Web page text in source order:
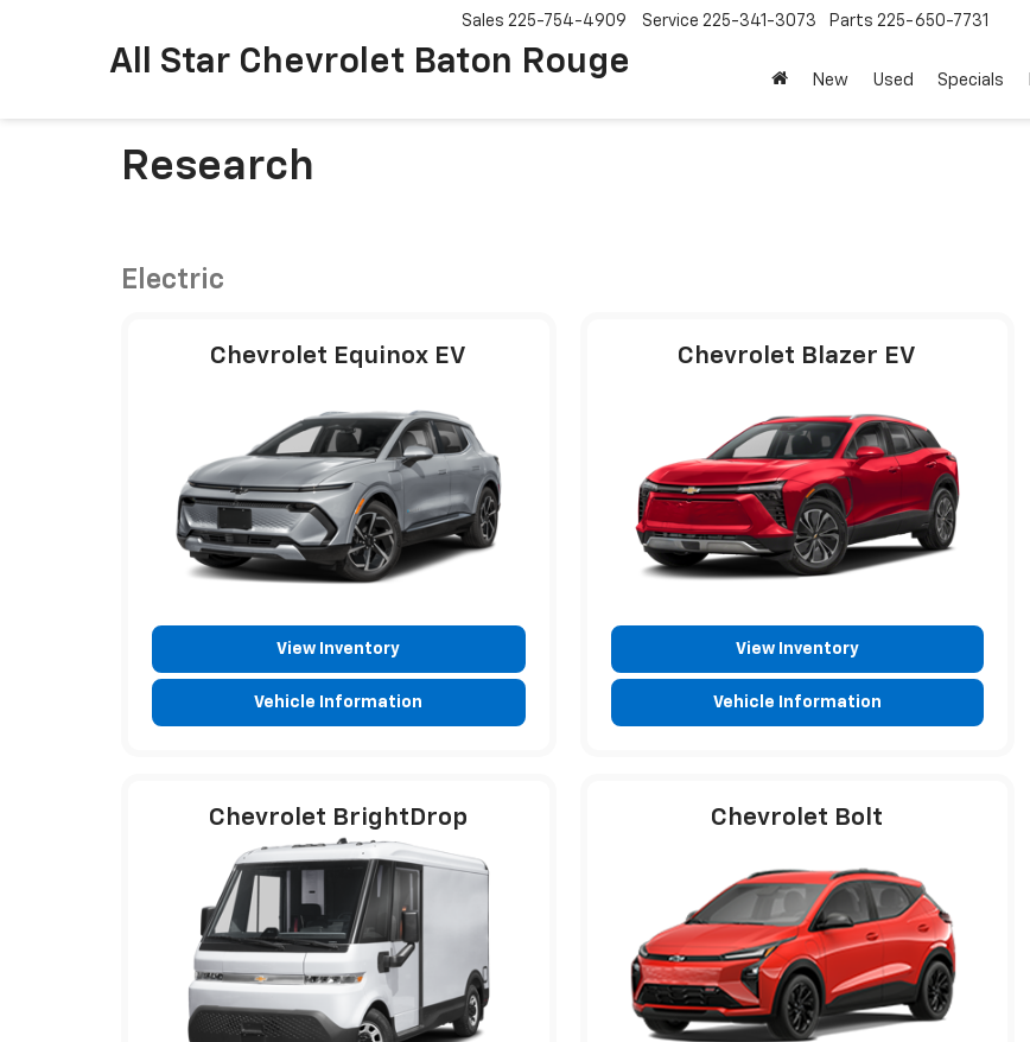
All Star Chevrolet Baton Rouge
Sales 225-754-4909 Service 225-341-3073 Parts 225-650-7731
New Used Specials
Research
Electric
Chevrolet Equinox EV
View Inventory
Vehicle Information
Chevrolet Blazer EV
View Inventory
Vehicle Information
Chevrolet BrightDrop Chevrolet Bolt